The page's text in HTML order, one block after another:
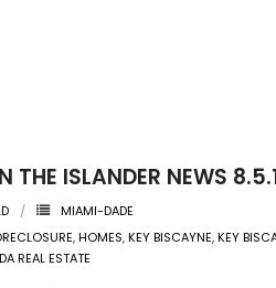
THE ISLANDER NEWS
MIAMI-DADE
,HOMES,KEY BISCAYNE,KEY
REAL ESTATE